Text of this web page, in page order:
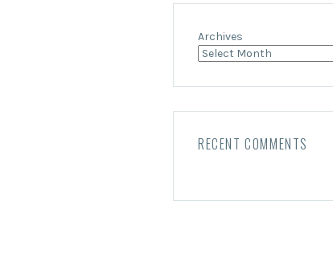
Archives
RECENT COMMENTS